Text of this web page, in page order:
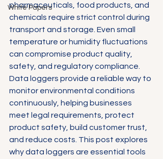
White Papers
pharmaceuticals, food products, and
chemicals require strict control during
transport and storage. Even small
temperature or humidity fluctuations
can compromise product quality,
safety, and regulatory compliance.
Data loggers provide a reliable way to
monitor environmental conditions
continuously, helping businesses
meet legal requirements, protect
product safety, build customer trust,
and reduce costs. This post explores
why data loggers are essential tools